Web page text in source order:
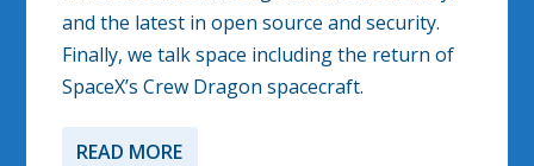
and the latest in open source and security.
Finally, we talk space including the return of
SpaceX’s Crew Dragon spacecraft.
READ MORE